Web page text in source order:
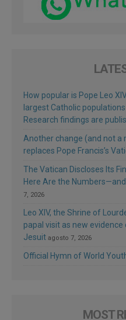
How popular is Pope Leo
largest Catholic
Research findings are
Another change (and not a
replaces Pope Francis’s
The Vatican Discloses Its
Here Are the
7, 2026
Leo XIV, the Shrine of
papal visit as new
Jesuit agosto 7, 2026
Official Hymn of World
MOST